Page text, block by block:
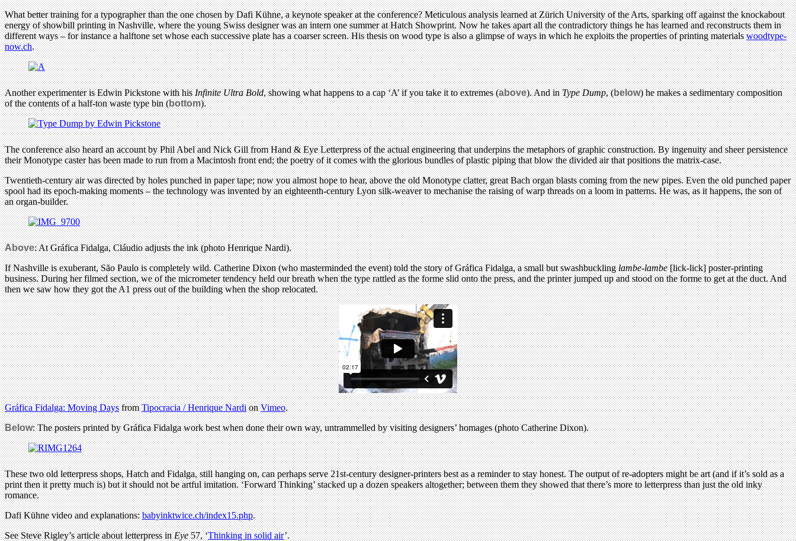
What better training for a typographer than the one chosen by Dafi Kühne, a keynote speaker at the conference? Meticulous analysis learned at Zürich University of the Arts, sparking off against the knockabout
energy of showbill printing in Nashville, where the young Swiss designer was an intern one summer at Hatch Showprint. Now he takes apart all the contradictory things he has learned and reconstructs them in
different ways – for instance a halftone set whose each successive plate has a coarser screen. His thesis on wood type is also a glimpse of ways in which he exploits the properties of printing materialswoodtype-
now.ch.
Another experimenter is Edwin Pickstone with hisInfinite Ultra Bold, showing what happens to a cap ‘A’ if you take it to extremes (above). And inType Dump, (below) he makes a sedimentary composition
of the contents of a half-ton waste type bin (bottom).
The conference also heard an account by Phil Abel and Nick Gill from Hand & Eye Letterpress of the actual engineering that underpins the metaphors of graphic construction. By ingenuity and sheer persistence
their Monotype caster has been made to run from a Macintosh front end; the poetry of it comes with the glorious bundles of plastic piping that blow the divided air that positions the matrix-case.
Twentieth-century air was directed by holes punched in paper tape; now you almost hope to hear, above the old Monotype clatter, great Bach organ blasts coming from the new pipes. Even the old punched paper
spool had its epoch-making moments – the technology was invented by an eighteenth-century Lyon silk-weaver to mechanise the raising of warp threads on a loom in patterns. He was, as it happens, the son of
an organ-builder.
Above: At Gráfica Fidalga, Cláudio adjusts the ink (photo Henrique Nardi).
If Nashville is exuberant, São Paulo is completely wild. Catherine Dixon (who masterminded the event) told the story of Gráfica Fidalga, a small but swashbucklinglambe-lambe[lick-lick] poster-printing
business. During her filmed section, we of the micrometer tendency held our breath when the type rattled as the forme slid onto the press, and the printer jumped up and stood on the forme to get at the duct. And
then we saw how they got the A1 press out of the building when the shop relocated.
Gráfica Fidalga: Moving DaysfromTipocracia / Henrique NardionVimeo.
Below: The posters printed by Gráfica Fidalga work best when done their own way, untrammelled by visiting designers’ homages (photo Catherine Dixon).
These two old letterpress shops, Hatch and Fidalga, still hanging on, can perhaps serve 21st-century designer-printers best as a reminder to stay honest. The output of re-adopters might be art (and if it’s sold as a
print then it pretty much is) but it should not be artful imitation. ‘Forward Thinking’ stacked up a dozen speakers altogether; between them they showed that there’s more to letterpress than just the old inky
romance.
Dafi Kühne video and explanations:babyinktwice.ch/index15.php.
See Steve Rigley’s article about letterpress inEye57, ‘Thinking in solid air’.